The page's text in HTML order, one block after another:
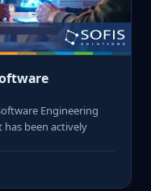
Engineering
has been actively